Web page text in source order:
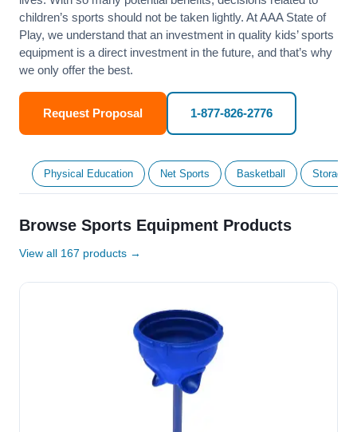
children’s sports should not be taken lightly. At AAA State of
Play, we understand that an investment in quality kids’ sports
equipment is a direct investment in the future, and that’s why
we only offer the best.
Request Proposal 1-877-826-2776
Physical Education Net Sports Basketball Storage
Browse Sports Equipment Products
View all 167 products →